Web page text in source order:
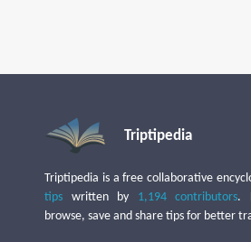
Triptipedia
Triptipedia is a free collaborative
tips written by 1,194 contributors.
browse, save and share tips for better